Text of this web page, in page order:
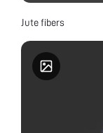
Jute fibers